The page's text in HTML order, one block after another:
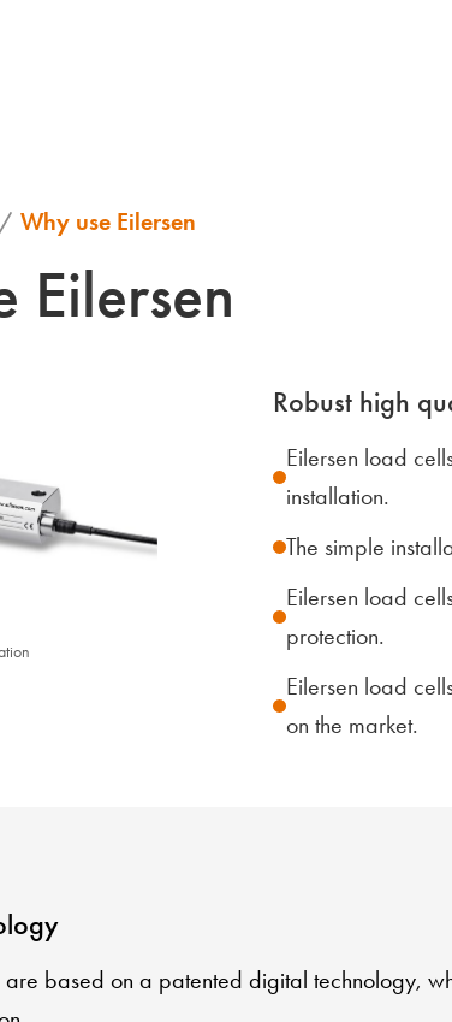
Why use Eilersen
Eilersen
Robust high
Eilersen load
installation.
The simple
Eilersen load
protection.
Eilersen load
on the market.
are based on a patented digital technology,